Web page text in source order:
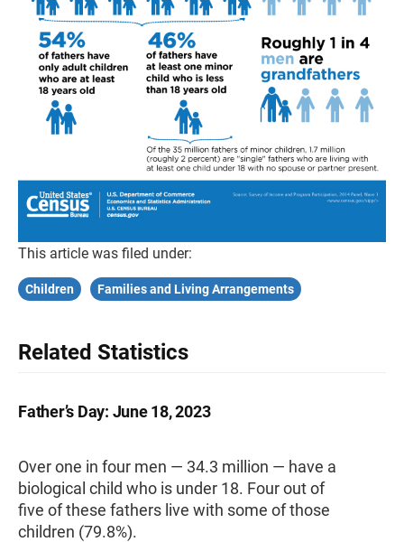
This article was filed under:
Children Families and Living Arrangements
Related Statistics
Father’s Day: June 18, 2023
Over one in four men — 34.3 million — have a
biological child who is under 18. Four out of
five of these fathers live with some of those
children (79.8%).